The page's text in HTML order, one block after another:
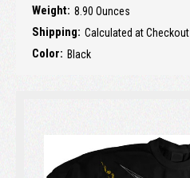
Weight: 8.90 Ounces
Shipping: Calculated at Checkout
Color: Black